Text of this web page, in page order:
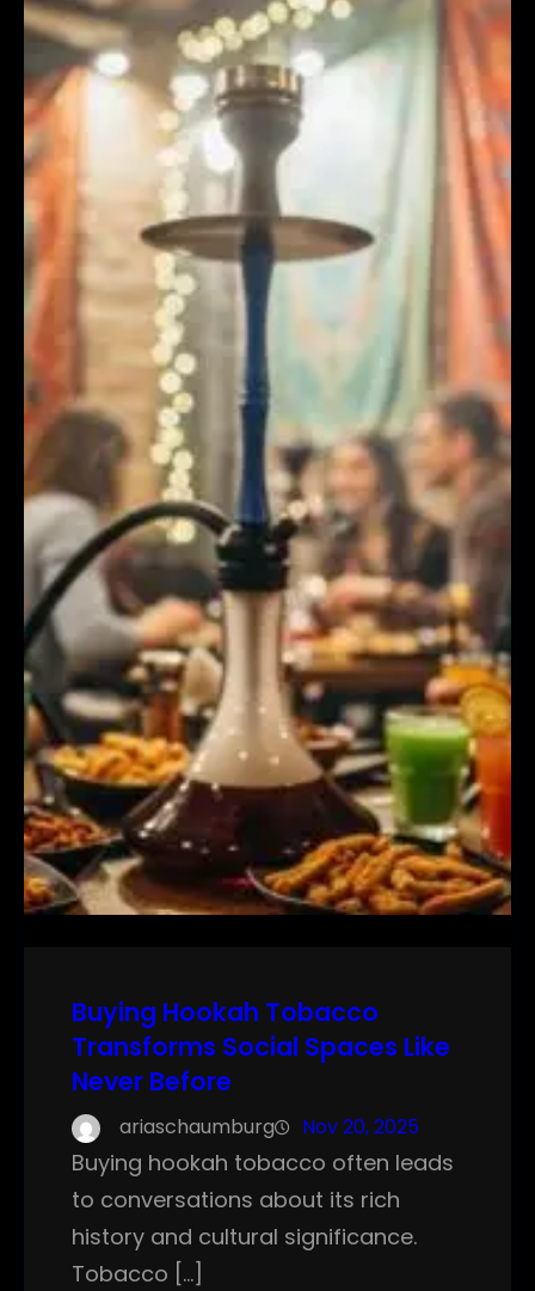
Buying Hookah Tobacco
Transforms Social Spaces Like
Never Before
ariaschaumburg Nov 20, 2025
Buying hookah tobacco often leads
to conversations about its rich
history and cultural significance.
Tobacco […]